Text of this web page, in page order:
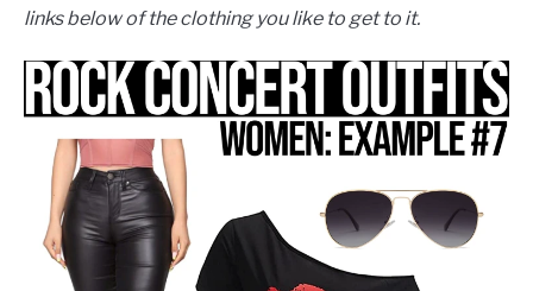
links below of the clothing you like to get to it.